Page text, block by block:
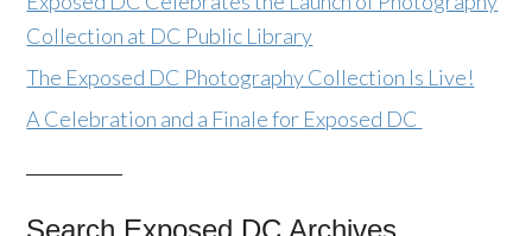
Collection at DC Public Library
The Exposed DC Photography Collection Is Live!
A Celebration and a Finale for Exposed DC
Search Exposed DC Archives